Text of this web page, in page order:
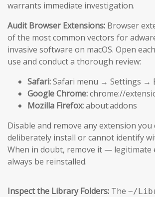
warrants immediate investigation.
Audit Browser Extensions: Browser
of the most common vectors for
invasive software on macOS. Open
use and conduct a thorough review:
Safari:Safari menu → Settings →
Google Chrome:chrome://
Mozilla Firefox:about:addons
Disable and remove any extension you
deliberately install or cannot identify
When in doubt, remove it — legitimate
always be reinstalled.
Inspect the Library Folders: The ~/